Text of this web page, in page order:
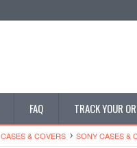
FAQ TRACK YOUR
CASES & COVERS SONY CASES &